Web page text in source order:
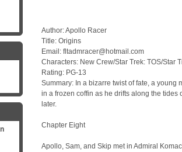
Author: Apollo Racer
Title: Origins
Email: fltadmracer@hotmail.com
Characters: New Crew/Star Trek: TOS/Star
Rating: PG-13
Summary: In a bizarre twist of fate, a young
in a frozen coffin as he drifts along the tides
later.
Chapter Eight
Apollo, Sam, and Skip met in Admiral